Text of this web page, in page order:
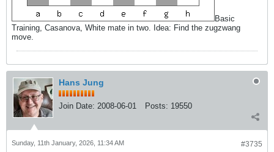
Basic
Training, Casanova, White mate in two. Idea: Find the zugzwang
move.
Hans Jung
Join Date: 2008-06-01 Posts: 19550
#3735
Sunday, 11th January, 2026, 11:34 AM